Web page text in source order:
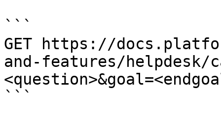
```
GET https://
and-features/helpdesk/
```